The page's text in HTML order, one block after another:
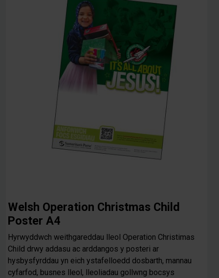
Welsh Operation Christmas Child
Poster A4
Hyrwyddwch weithgareddau lleol Operation Christimas
Child drwy addasu ac arddangos y posteri ar
hysbysfyrddau yn eich ystafelloedd dosbarth, mannau
cyfarfod, busnes lleol, lleoliadau gollwng bocsys